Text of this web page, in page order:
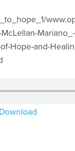
Hope-and-
Download